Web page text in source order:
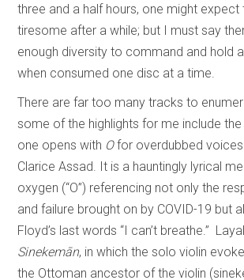
three and a half hours, one might
tiresome after a while; but I must say
enough diversity to command and hold
when consumed one disc at a time.
There are far too many tracks to
some of the highlights for me include
one opens with Ofor overdubbed
Clarice Assad. It is a hauntingly lyrical
oxygen (“O”) referencing not only the
and failure brought on by COVID-19 but
Floyd’s last words “I can’t breathe.”
Sinekemān, in which the solo violin
the Ottoman ancestor of the violin